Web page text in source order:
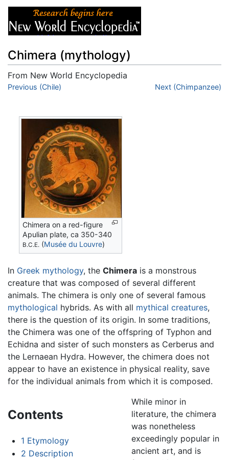
Chimera (mythology)
From New World Encyclopedia
Jump to:navigation
Previous (Chile) Next (Chimpanzee)
Chimera on a red-figure
Apulian plate, ca 350-340
B.C.E. (Musée du Louvre)
In Greek mythology, the Chimera is a monstrous
creature that was composed of several different
animals. The chimera is only one of several famous
mythological hybrids. As with all mythical creatures,
there is the question of its origin. In some traditions,
the Chimera was one of the offspring of Typhon and
Echidna and sister of such monsters as Cerberus and
the Lernaean Hydra. However, the chimera does not
appear to have an existence in physical reality, save
for the individual animals from which it is composed.
Contents
1 Etymology
2 Description
While minor in
literature, the chimera
was nonetheless
exceedingly popular in
ancient art, and is